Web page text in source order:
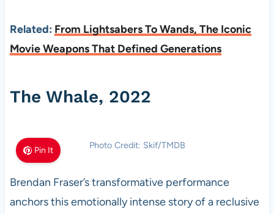
Related: From Lightsabers To Wands, The Iconic
Movie Weapons That Defined Generations
The Whale, 2022
Pin It Photo Credit: Skif/TMDB
Brendan Fraser’s transformative performance
anchors this emotionally intense story of a reclusive